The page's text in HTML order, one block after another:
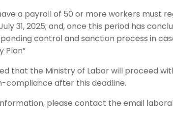
a payroll of 50 or more workers must
31, 2025; and, once this period has
control and sanction process in
Plan”
that the Ministry of Labor will proceed
compliance after this deadline.
please contact the email